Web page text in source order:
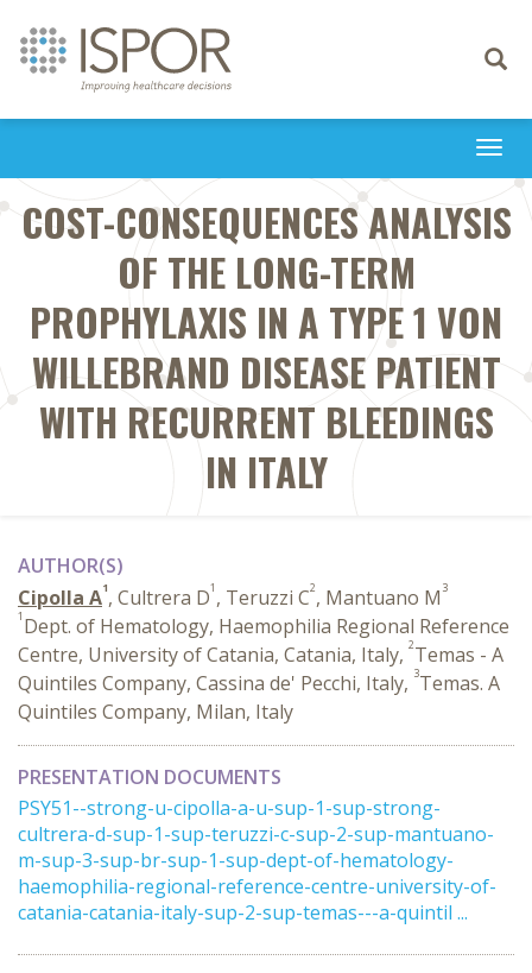
Toggle
COST-CONSEQUENCES ANALYSIS
OF THE LONG-TERM
PROPHYLAXIS IN A TYPE 1 VON
WILLEBRAND DISEASE PATIENT
WITH RECURRENT BLEEDINGS
IN ITALY
AUTHOR(S)
Cipolla A1, Cultrera D1 , Teruzzi C2, Mantuano M 3
1 Dept. of Hematology, Haemophilia Regional Reference
Centre, University of Catania, Catania, Italy, 2Temas - A
Quintiles Company, Cassina de' Pecchi, Italy, 3Temas. A
Quintiles Company, Milan, Italy
PRESENTATION DOCUMENTS
PSY51--strong-u-cipolla-a-u-sup-1-sup-strong-
cultrera-d-sup-1-sup-teruzzi-c-sup-2-sup-mantuano-
m-sup-3-sup-br-sup-1-sup-dept-of-hematology-
haemophilia-regional-reference-centre-university-of-
catania-catania-italy-sup-2-sup-temas---a-quintil ...